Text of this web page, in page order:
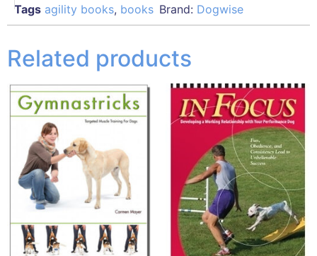
Tags agility books, books Brand: Dogwise
Related products